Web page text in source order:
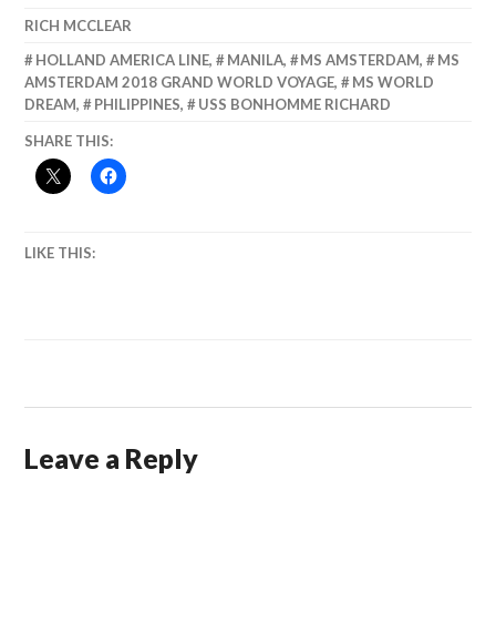
RICH MCCLEAR
HOLLAND AMERICA LINE, MANILA, MS AMSTERDAM,
MS
AMSTERDAM 2018 GRAND WORLD VOYAGE,
MS WORLD
DREAM, PHILIPPINES, USS BONHOMME RICHARD
SHARE THIS:
LIKE THIS:
Leave a Reply